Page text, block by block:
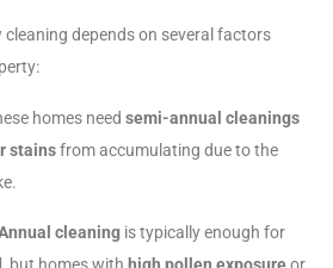
depends on several factors
homes need semi-annual cleanings
stainsfrom accumulating due to the
cleaning is typically enough for